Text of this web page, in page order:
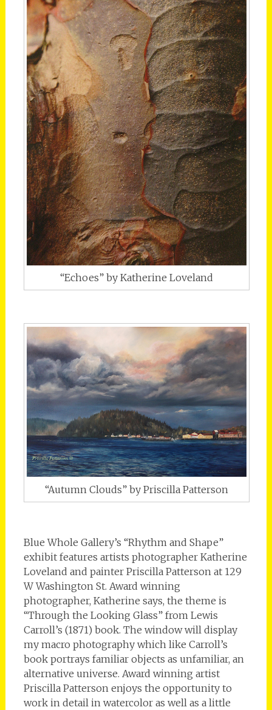
“Echoes” by Katherine Loveland
“Autumn Clouds” by Priscilla Patterson
Blue Whole Gallery’s “Rhythm and Shape”
exhibit features artists photographer Katherine
Loveland and painter Priscilla Patterson at 129
W Washington St. Award winning
photographer, Katherine says, the theme is
“Through the Looking Glass” from Lewis
Carroll’s (1871) book. The window will display
my macro photography which like Carroll’s
book portrays familiar objects as unfamiliar, an
alternative universe. Award winning artist
Priscilla Patterson enjoys the opportunity to
work in detail in watercolor as well as a little